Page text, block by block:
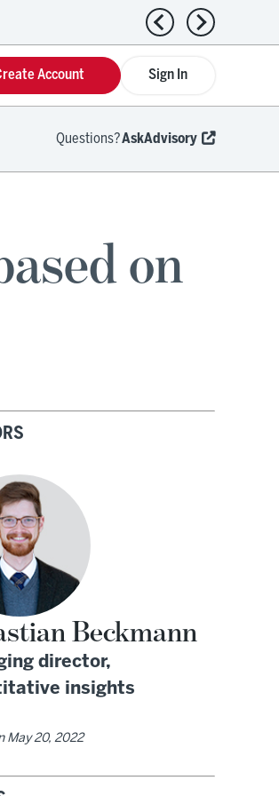
Previous news
Next news
Sign In
Account
Questions?AskAdvisory
on
Beckmann
director,
insights
May 20, 2022